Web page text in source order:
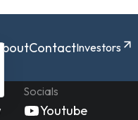
ContactInvestors
Socials
Youtube